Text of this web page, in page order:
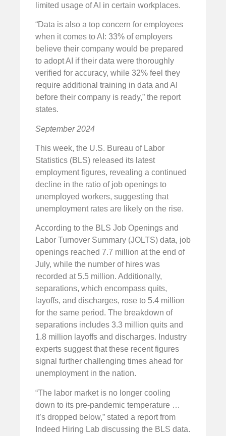
limited usage of AI in certain workplaces.
“Data is also a top concern for employees
when it comes to AI: 33% of employers
believe their company would be prepared
to adopt AI if their data were thoroughly
verified for accuracy, while 32% feel they
require additional training in data and AI
before their company is ready,” the report
states.
September 2024
This week, the U.S. Bureau of Labor
Statistics (BLS) released its latest
employment figures, revealing a continued
decline in the ratio of job openings to
unemployed workers, suggesting that
unemployment rates are likely on the rise.
According to the BLS Job Openings and
Labor Turnover Summary (JOLTS) data, job
openings reached 7.7 million at the end of
July, while the number of hires was
recorded at 5.5 million. Additionally,
separations, which encompass quits,
layoffs, and discharges, rose to 5.4 million
for the same period. The breakdown of
separations includes 3.3 million quits and
1.8 million layoffs and discharges. Industry
experts suggest that these recent figures
signal further challenging times ahead for
unemployment in the nation.
“The labor market is no longer cooling
down to its pre-pandemic temperature …
it’s dropped below,” stated a report from
Indeed Hiring Lab discussing the BLS data.